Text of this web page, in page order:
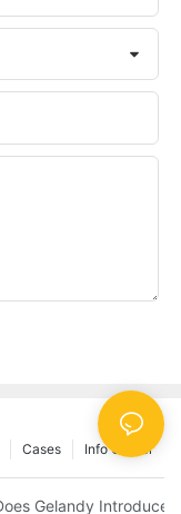
Info Center
Cases
？
Gelandy Introduce